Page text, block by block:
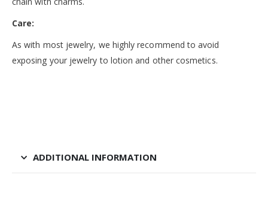
Care:
As with most jewelry, we highly recommend to avoid
exposing your jewelry to lotion and other cosmetics.
ADDITIONAL INFORMATION